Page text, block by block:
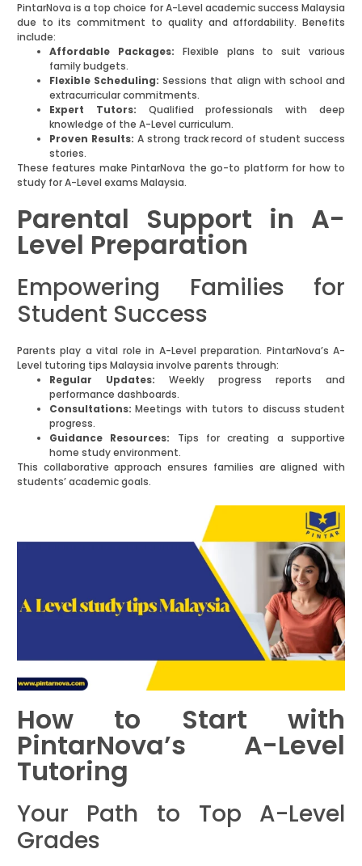
PintarNova is a top choice for A-Level academic success Malaysia
due to its commitment to quality and affordability. Benefits
include:
Affordable Packages: Flexible plans to suit various
family budgets.
Flexible Scheduling: Sessions that align with school and
extracurricular commitments.
Expert Tutors: Qualified professionals with deep
knowledge of the A-Level curriculum.
Proven Results: A strong track record of student success
stories.
These features make PintarNova the go-to platform for how to
study for A-Level exams Malaysia.
Parental Support in A-
Level Preparation
Empowering Families for
Student Success
Parents play a vital role in A-Level preparation. PintarNova’s A-
Level tutoring tips Malaysia involve parents through:
Regular Updates: Weekly progress reports and
performance dashboards.
Consultations: Meetings with tutors to discuss student
progress.
Guidance Resources: Tips for creating a supportive
home study environment.
This collaborative approach ensures families are aligned with
students’ academic goals.
How to Start with
PintarNova’s A-Level
Tutoring
Your Path to Top A-Level
Grades